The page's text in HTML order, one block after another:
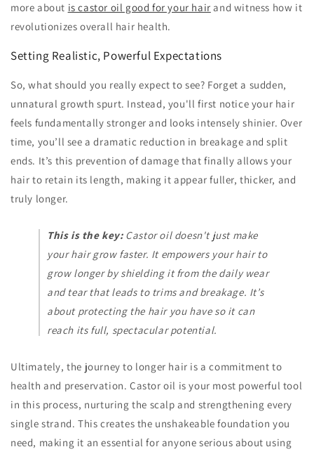
more about is castor oil good for your hair and witness how it
revolutionizes overall hair health.
Setting Realistic, Powerful Expectations
So, what should you really expect to see? Forget a sudden,
unnatural growth spurt. Instead, you'll first notice your hair
feels fundamentally stronger and looks intensely shinier. Over
time, you’ll see a dramatic reduction in breakage and split
ends. It’s this prevention of damage that finally allows your
hair to retain its length, making it appear fuller, thicker, and
truly longer.
This is the key:Castor oil doesn't just make
your hair grow faster. It empowers your hair to
grow longerby shielding it from the daily wear
and tear that leads to trims and breakage. It’s
about protecting the hair you have so it can
reach its full, spectacular potential.
Ultimately, the journey to longer hair is a commitment to
health and preservation. Castor oil is your most powerful tool
in this process, nurturing the scalp and strengthening every
single strand. This creates the unshakeable foundation you
need, making it an essential for anyone serious about using